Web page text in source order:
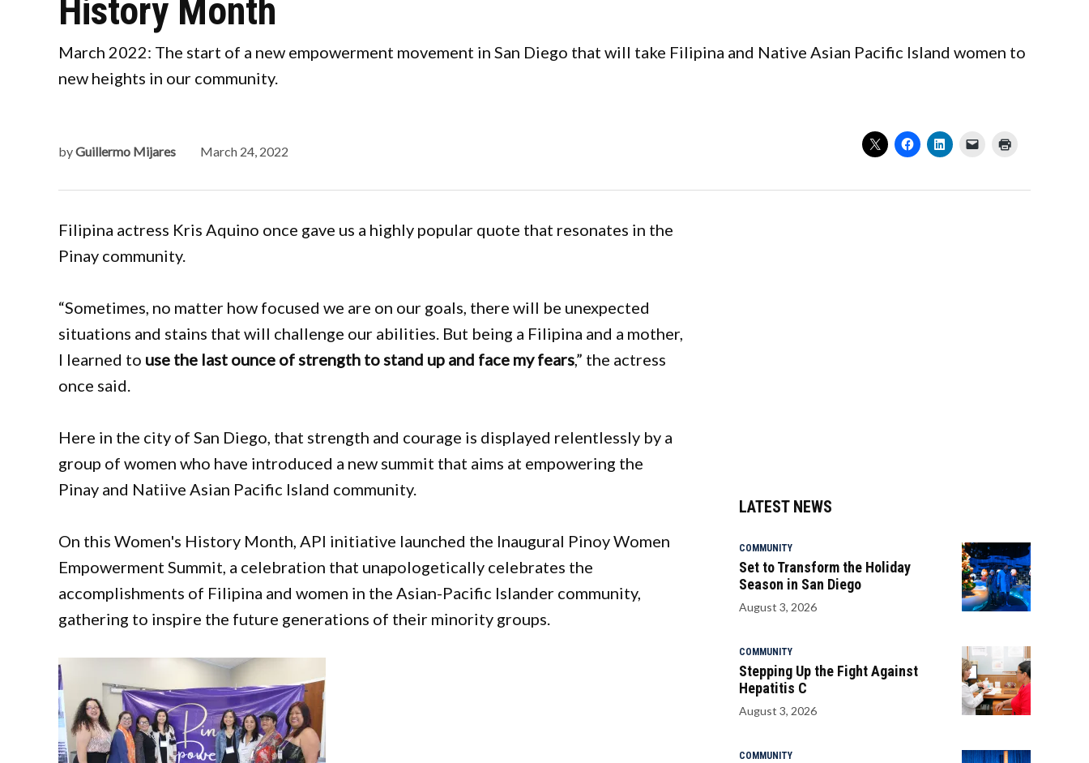
History Month
March 2022: The start of a new empowerment movement in San Diego that will take Filipina and Native Asian Pacific Island women to
new heights in our community.
byGuillermo Mijares March 24, 2022
Filipina actress Kris Aquino once gave us a highly popular quote that resonates in the
Pinay community.
“Sometimes, no matter how focused we are on our goals, there will be unexpected
situations and stains that will challenge our abilities. But being a Filipina and a mother,
I learned to use the last ounce of strength to stand up and face my fears,” the actress
once said.
Here in the city of San Diego, that strength and courage is displayed relentlessly by a
group of women who have introduced a new summit that aims at empowering the
Pinay and Natiive Asian Pacific Island community.
On this Women's History Month, API initiative launched the Inaugural Pinoy Women
Empowerment Summit, a celebration that unapologetically celebrates the
accomplishments of Filipina and women in the Asian-Pacific Islander community,
gathering to inspire the future generations of their minority groups.
LATEST NEWS
COMMUNITY
Set to Transform the Holiday
Season in San Diego
August 3, 2026
COMMUNITY
Stepping Up the Fight Against
Hepatitis C
August 3, 2026
COMMUNITY